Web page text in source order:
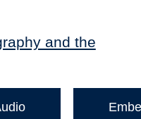
and the